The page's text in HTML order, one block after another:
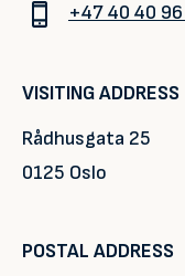
+47 40 40
VISITING ADDRESS
Rådhusgata 25
0125 Oslo
POSTAL ADDRESS